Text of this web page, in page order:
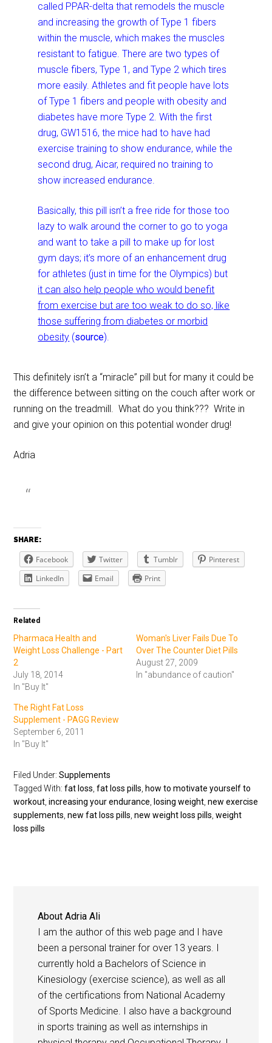
called PPAR-delta that remodels the muscle
and increasing the growth of Type 1 fibers
within the muscle, which makes the muscles
resistant to fatigue. There are two types of
muscle fibers, Type 1, and Type 2 which tires
more easily. Athletes and fit people have lots
of Type 1 fibers and people with obesity and
diabetes have more Type 2. With the first
drug, GW1516, the mice had to have had
exercise training to show endurance, while the
second drug, Aicar, required no training to
show increased endurance.
Basically, this pill isn’t a free ride for those too
lazy to walk around the corner to go to yoga
and want to take a pill to make up for lost
gym days; it’s more of an enhancement drug
for athletes (just in time for the Olympics) but
it can also help people who would benefit
from exercise but are too weak to do so, like
those suffering from diabetes or morbid
obesity (source).
This definitely isn’t a “miracle” pill but for many it could be
the difference between sitting on the couch after work or
running on the treadmill. What do you think??? Write in
and give your opinion on this potential wonder drug!
Adria
SHARE:
Facebook Twitter Tumblr
Pinterest
LinkedIn
Email Print
Related
Pharmaca Health and
Weight Loss Challenge - Part
2
July 18, 2014
In "Buy It"
Woman's Liver Fails Due To
Over The Counter Diet Pills
August 27, 2009
In "abundance of caution"
The Right Fat Loss
Supplement - PAGG Review
September 6, 2011
In "Buy It"
Filed Under:Supplements
Tagged With:fat loss ,fat loss pills how to motivate yourself to
workout ,increasing your endurance losing weight ,new exercise
supplements ,new fat loss pills ,new weight loss pills ,weight
loss pills
AboutAdria Ali
I am the author of this web page and I have
been a personal trainer for over 13 years. I
currently hold a Bachelors of Science in
Kinesiology (exercise science), as well as all
of the certifications from National Academy
of Sports Medicine. I also have a background
in sports training as well as internships in